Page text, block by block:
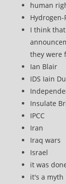
human
Hydrogen-
I think
they were
Ian Blair
IDS Iain
Insulate
IPCC
Iran
Iraq wars
Israel
it was
it's a myth